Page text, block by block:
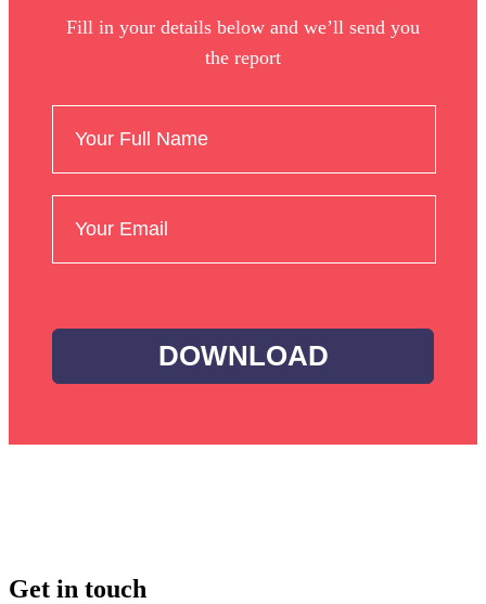
Fill in your details below and we’ll send you
the report
DOWNLOAD
Get in touch